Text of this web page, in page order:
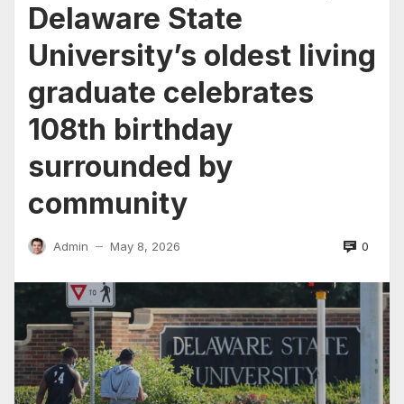
Delaware State
University’s oldest living
graduate celebrates
108th birthday
surrounded by
community
Admin — May 8, 2026 0